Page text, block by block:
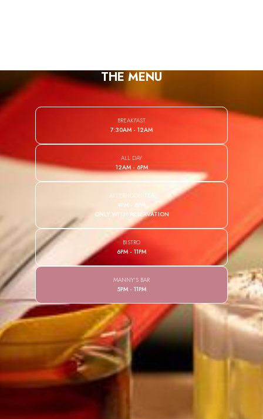
THE MENU
BREAKFAST
7:30AM - 12AM
ALL DAY
12AM - 6PM
AFTERNOON TEA
4PM - 6PM
ONLY WITH RESERVATION
BISTRO
6PM - 11PM
MANNY'S BAR
5PM - 11PM